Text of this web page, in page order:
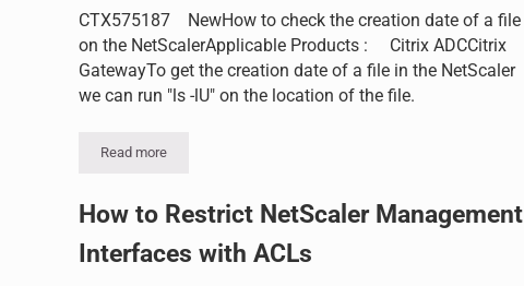
CTX575187 NewHow to check the creation date of a file
on the NetScalerApplicable Products : Citrix ADCCitrix
GatewayTo get the creation date of a file in the NetScaler
we can run "ls -lU" on the location of the file.
Read moreHow to check the creation date of a file on the NetScaler
How to Restrict NetScaler Management
Interfaces with ACLs